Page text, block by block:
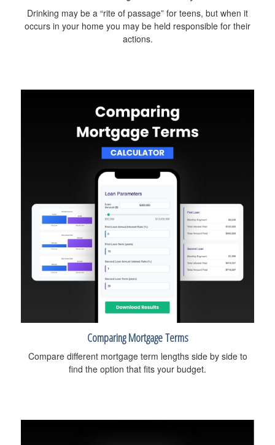
Drinking may be a “rite of passage” for teens, but when it
occurs in your home you may be held responsible for their
actions.
Comparing Mortgage Terms
Compare different mortgage term lengths side by side to
find the option that fits your budget.